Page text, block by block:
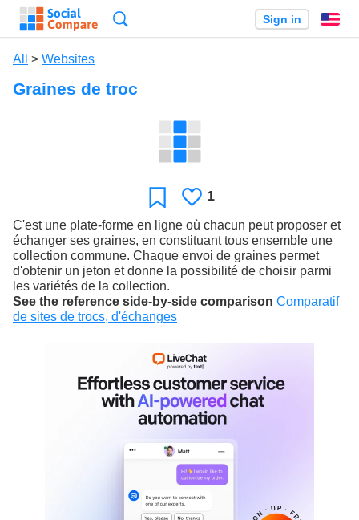
Sign in
All > Websites
Graines de troc
FavoriteLikes
1
C'est une plate-forme en ligne où chacun peut proposer et
échanger ses graines, en constituant tous ensemble une
collection commune. Chaque envoi de graines permet
d'obtenir un jeton et donne la possibilité de choisir parmi
les variétés de la collection.
See the reference side-by-side comparison Comparatif
de sites de trocs, d'échanges